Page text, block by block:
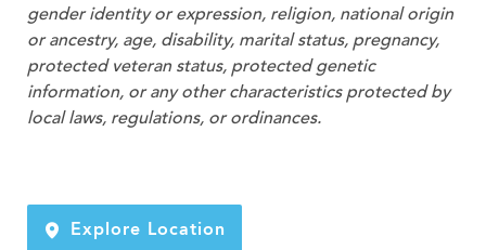
gender identity or expression, religion, national origin
or ancestry, age, disability, marital status, pregnancy,
protected veteran status, protected genetic
information, or any other characteristics protected by
local laws, regulations, or ordinances.
Explore Location